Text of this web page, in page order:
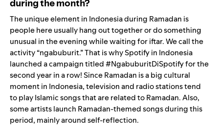
during the month?
The unique element in Indonesia during Ramadan is
people here usually hang out together or do something
unusual in the evening while waiting for iftar. We call the
activity “ngabuburit.” That is why Spotify in Indonesia
launched a campaign titled #NgabuburitDiSpotify for the
second year in a row! Since Ramadan is a big cultural
moment in Indonesia, television and radio stations tend
to play Islamic songs that are related to Ramadan. Also,
some artists launch Ramadan-themed songs during this
period, mainly around self-reflection.